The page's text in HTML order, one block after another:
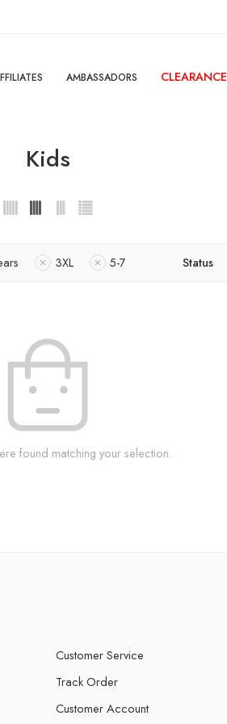
AMBASSADORS CLEARANCE
Kids
3XL 5-7 Status
found matching your selection.
Customer Service
Track Order
Customer Account